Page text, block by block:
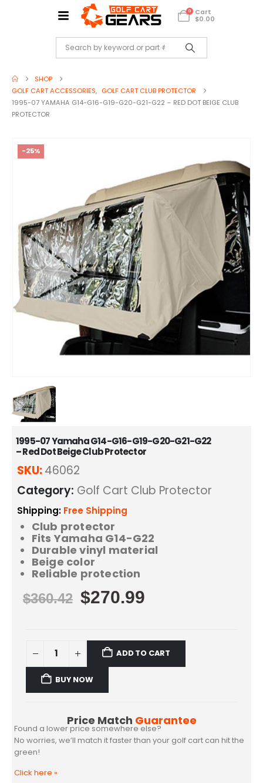
0
Cart
$0.00
SHOP
GOLF CART ACCESSORIES, GOLF CART CLUB PROTECTOR
1995-07 YAMAHA G14-G16-G19-G20-G21-G22 – RED DOT BEIGE CLUB
PROTECTOR
-25%
1995-07 Yamaha G14-G16-G19-G20-G21-G22
– Red Dot Beige Club Protector
SKU:46062
Category: Golf Cart Club Protector
Shipping: Free Shipping
Club protector
Fits Yamaha G14-G22
Durable vinyl material
Beige color
Reliable protection
$360.42 $270.99
ADD TO CART
BUY NOW
Price Match Guarantee
Found a lower price somewhere else?
No worries, we’ll match it faster than your golf cart can hit the
green!
Click here »